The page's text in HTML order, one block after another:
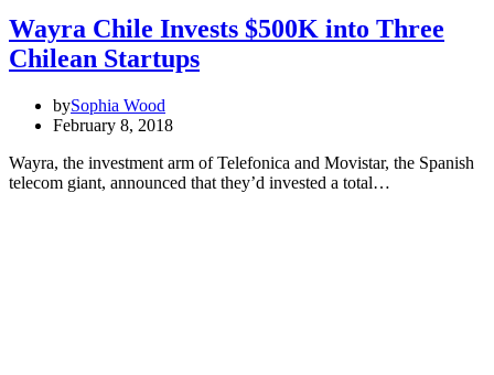
Wayra Chile Invests $500K into Three
Chilean Startups
bySophia Wood
February 8, 2018
Wayra, the investment arm of Telefonica and Movistar, the Spanish
telecom giant, announced that they’d invested a total…